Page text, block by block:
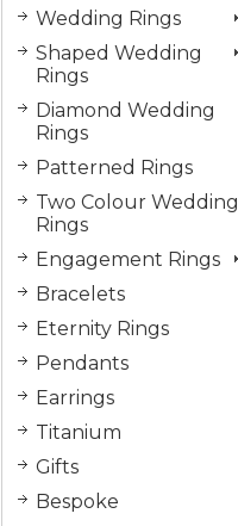
Wedding Rings
Shaped Wedding
Rings
Diamond Wedding
Rings
Patterned Rings
Two Colour Wedding
Rings
Engagement Rings
Bracelets
Eternity Rings
Pendants
Earrings
Titanium
Gifts
Bespoke